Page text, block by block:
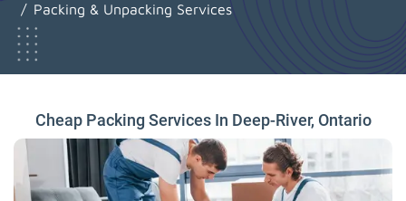
Packing & Unpacking Services
Cheap Packing Services In Deep-River, Ontario